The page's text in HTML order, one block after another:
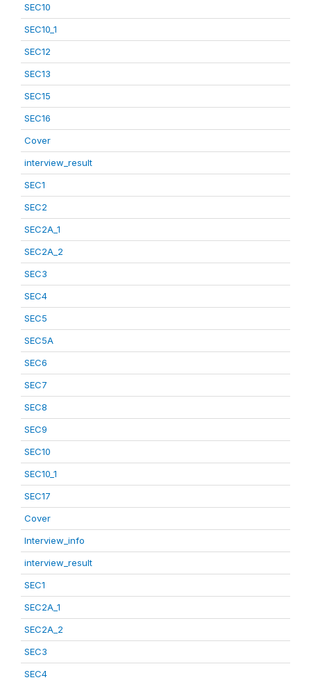
SEC10
SEC10_1
SEC12
SEC13
SEC15
SEC16
Cover
interview_result
SEC1
SEC2
SEC2A_1
SEC2A_2
SEC3
SEC4
SEC5
SEC5A
SEC6
SEC7
SEC8
SEC9
SEC10
SEC10_1
SEC17
Cover
Interview_info
interview_result
SEC1
SEC2A_1
SEC2A_2
SEC3
SEC4